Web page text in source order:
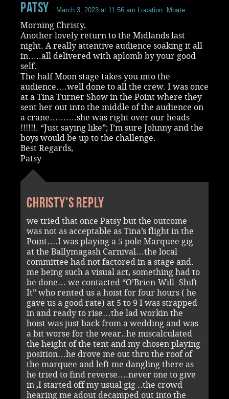
Patsy March 3, 2023 at 11:56 am Location: Moate
Morning Christy,
Another lovely return to the Midlands last
night. A really attentive audience soaking it all
in…..all delivered with aplomb by your good
self.
The half Moon stage takes you into the
audience….well done to all the crew. I was once
at a Tina Turner Show in the Point where they
sent her out into the middle of the audience on
a crane……….she was right over our heads
!!!!!!. “Just saying like”; I’m sure Johnny and the
boys would be up to the challenge.
Best Regards,
Patsy
Christy's reply
we tried that once Patsy but the outcome
was not as acceptable as Tina’s flight in the
Point….I was playing a 5 pole Marquee gig
at the Ballymagash Carnival…the local
committee had not factored in a stage and.
me being such a visual act, something had to
be done… we contacted “O’Brien-Will -Shift-
It” who rented us a hoist for four hours ( he
gave us a good rate) at 5 to 9 I was strapped
in and ready to rise…the lad workin the
hoist was just back from a wedding and was
a bit worse for the wear..he miscalculated
the height of the tent and my chosen playing
position…he drove me out thru the roof of
the marquee and left me dangling there as
he tried to find reverse….never one to give
in ,I started off my usual gig ..the crowd
hearing me adout decamped out into the